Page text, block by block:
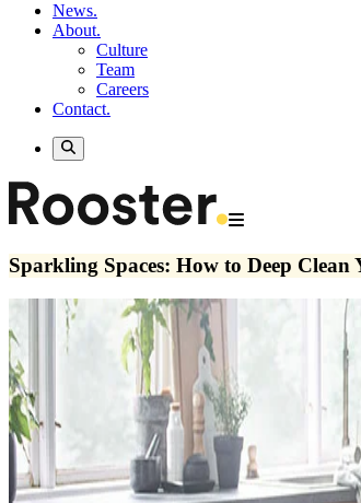
News.
About.
Culture
Team
Careers
Contact.
Sparkling Spaces: How to Deep